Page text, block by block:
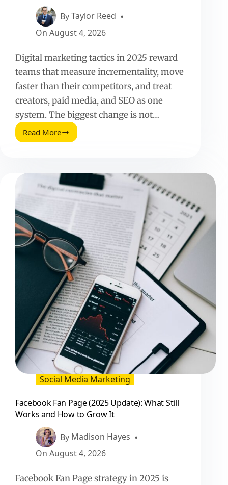
ByTaylor Reed
On August 4, 2026
Digital marketing tactics in 2025 reward
teams that measure incrementality, move
faster than their competitors, and treat
creators, paid media, and SEO as one
system. The biggest change is not…
Read More
Digital
Update):
What
How
to
Measure
It
Social Media Marketing
Facebook Fan Page (2025 Update): What Still
Works and How to Grow It
By Madison Hayes
On August 4, 2026
Facebook Fan Page strategy in 2025 is